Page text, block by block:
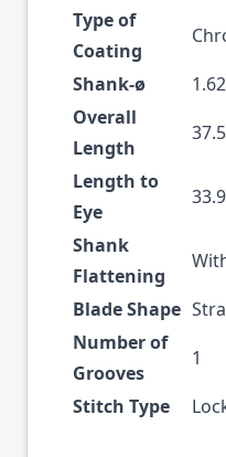
Type of
Coating
Shank-ø
Overall
Length
Length to
Eye
Shank
Flattening
Blade Shape
Number of
Grooves
1
Stitch Type